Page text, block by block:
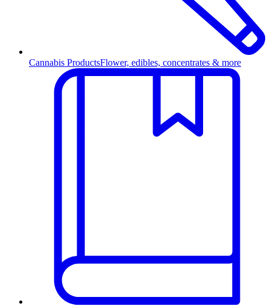
Cannabis ProductsFlower, edibles, concentrates & more